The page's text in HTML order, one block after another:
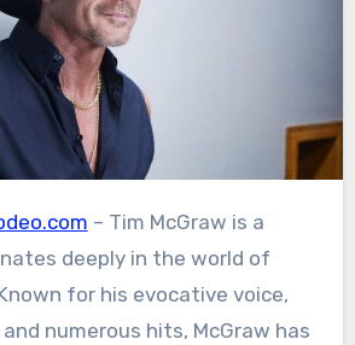
– Tim McGraw is a
deeply in the world of
for his evocative voice,
numerous hits, McGraw has